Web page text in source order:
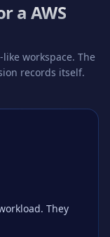
a AWS
workspace. The
records itself.
They